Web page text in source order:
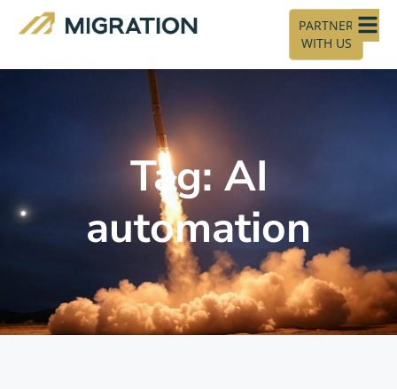
PARTNER
WITH US
Tag: AI
automation